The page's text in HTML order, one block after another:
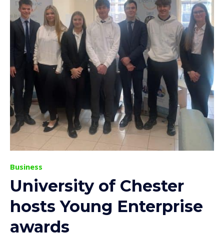
Business
University of Chester
hosts Young Enterprise
awards